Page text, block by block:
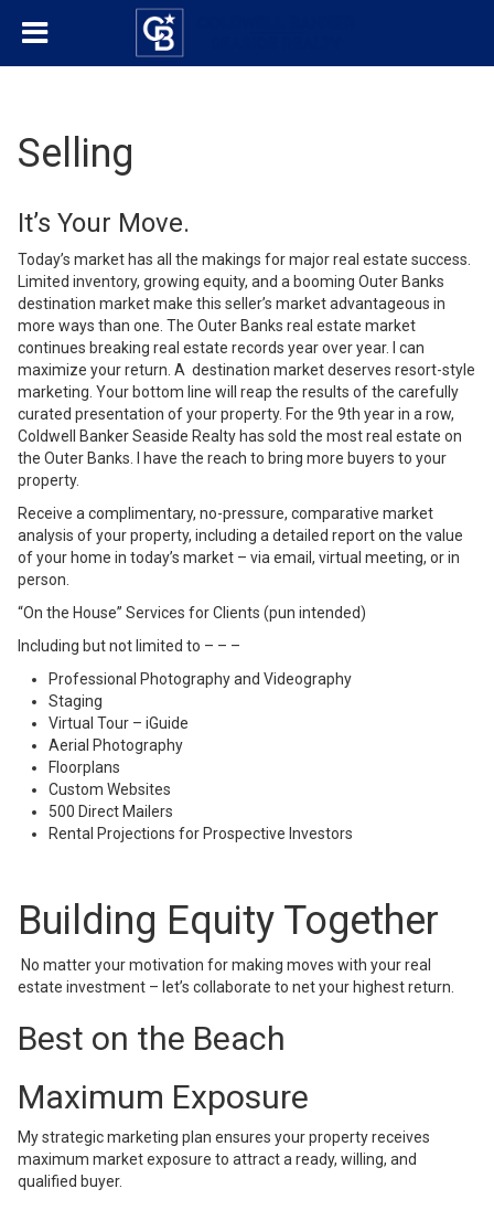
Selling
It’s Your Move.
Today’s market has all the makings for major real estate success.
Limited inventory, growing equity, and a booming Outer Banks
destination market make this seller’s market advantageous in
more ways than one. The Outer Banks real estate market
continues breaking real estate records year over year. I can
maximize your return. A destination market deserves resort-style
marketing. Your bottom line will reap the results of the carefully
curated presentation of your property. For the 9th year in a row,
Coldwell Banker Seaside Realty has sold the most real estate on
the Outer Banks. I have the reach to bring more buyers to your
property.
Receive a complimentary, no-pressure, comparative market
analysis of your property, including a detailed report on the value
of your home in today’s market – via email, virtual meeting, or in
person.
“On the House” Services for Clients (pun intended)
Including but not limited to – – –
Professional Photography and Videography
Staging
Virtual Tour – iGuide
Aerial Photography
Floorplans
Custom Websites
500 Direct Mailers
Rental Projections for Prospective Investors
Building Equity Together
No matter your motivation for making moves with your real
estate investment – let’s collaborate to net your highest return.
Best on the Beach
Maximum Exposure
My strategic marketing plan ensures your property receives
maximum market exposure to attract a ready, willing, and
qualified buyer.